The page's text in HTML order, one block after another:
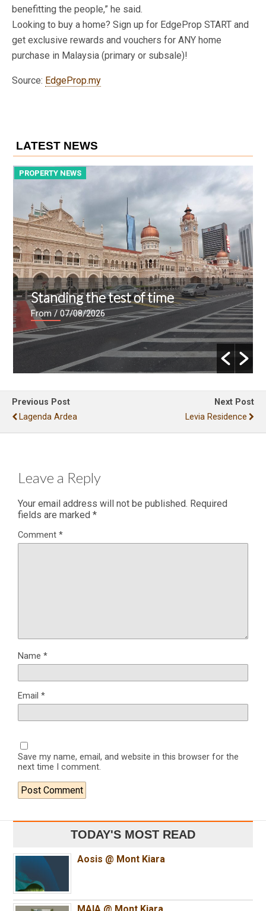
benefitting the people,” he said.
Looking to buy a home? Sign up for EdgeProp START and
get exclusive rewards and vouchers for ANY home
purchase in Malaysia (primary or subsale)!
Source: EdgeProp.my
LATEST NEWS
PROPERTY NEWS
Standing the test of time
From/ 07/08/2026
Previous Post
Lagenda Ardea
Next Post
Levia Residence
Leave a Reply
Your email address will not be published. Required
fields are marked *
Comment *
Name *
Email *
Save my name, email, and website in this browser for the
next time I comment.
TODAY'S MOST READ
Aosis @ Mont Kiara
MAIA @ Mont Kiara